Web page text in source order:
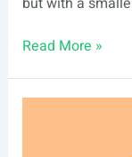
Fractional
Real
Read More »